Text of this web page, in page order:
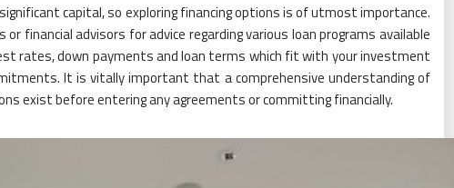
capital, so exploring financing options is of utmost importance.
financial advisors for advice regarding various loan programs available
rates, down payments and loan terms which fit with your investment
It is vitally important that a comprehensive understanding of
exist before entering any agreements or committing financially.